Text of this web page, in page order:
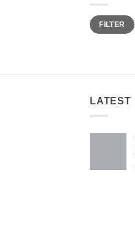
Min
price
Max
priceFILTER
LATEST